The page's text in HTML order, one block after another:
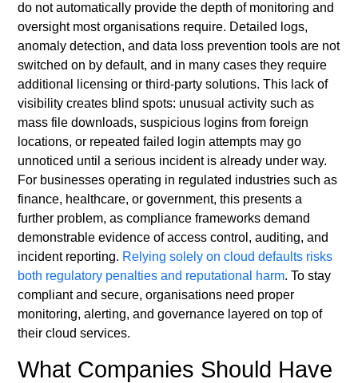
do not automatically provide the depth of monitoring and
oversight most organisations require. Detailed logs,
anomaly detection, and data loss prevention tools are not
switched on by default, and in many cases they require
additional licensing or third-party solutions. This lack of
visibility creates blind spots: unusual activity such as
mass file downloads, suspicious logins from foreign
locations, or repeated failed login attempts may go
unnoticed until a serious incident is already under way.
For businesses operating in regulated industries such as
finance, healthcare, or government, this presents a
further problem, as compliance frameworks demand
demonstrable evidence of access control, auditing, and
incident reporting. Relying solely on cloud defaults risks
both regulatory penalties and reputational harm. To stay
compliant and secure, organisations need proper
monitoring, alerting, and governance layered on top of
their cloud services.
What Companies Should Have